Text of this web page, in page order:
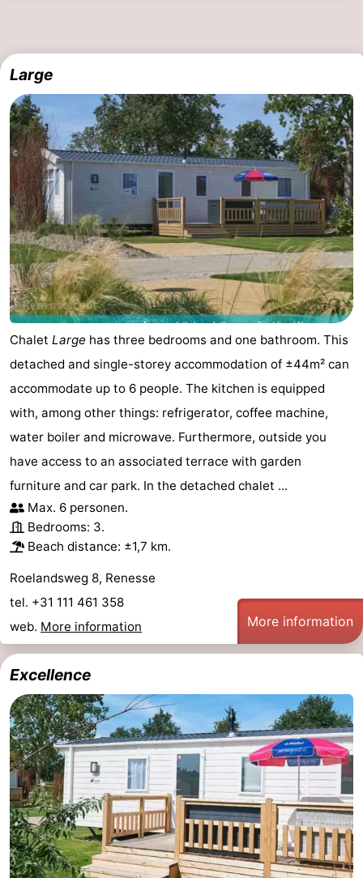
Large
Chalet Large has three bedrooms and one bathroom. This
detached and single-storey accommodation of ±44m² can
accommodate up to 6 people. The kitchen is equipped
with, among other things: refrigerator, coffee machine,
water boiler and microwave. Furthermore, outside you
have access to an associated terrace with garden
furniture and car park. In the detached chalet ...
Max. 6 personen.
Bedrooms: 3.
Beach distance: ±1,7 km.
Roelandsweg 8, Renesse
tel. +31 111 461 358
web. More information More information
Excellence